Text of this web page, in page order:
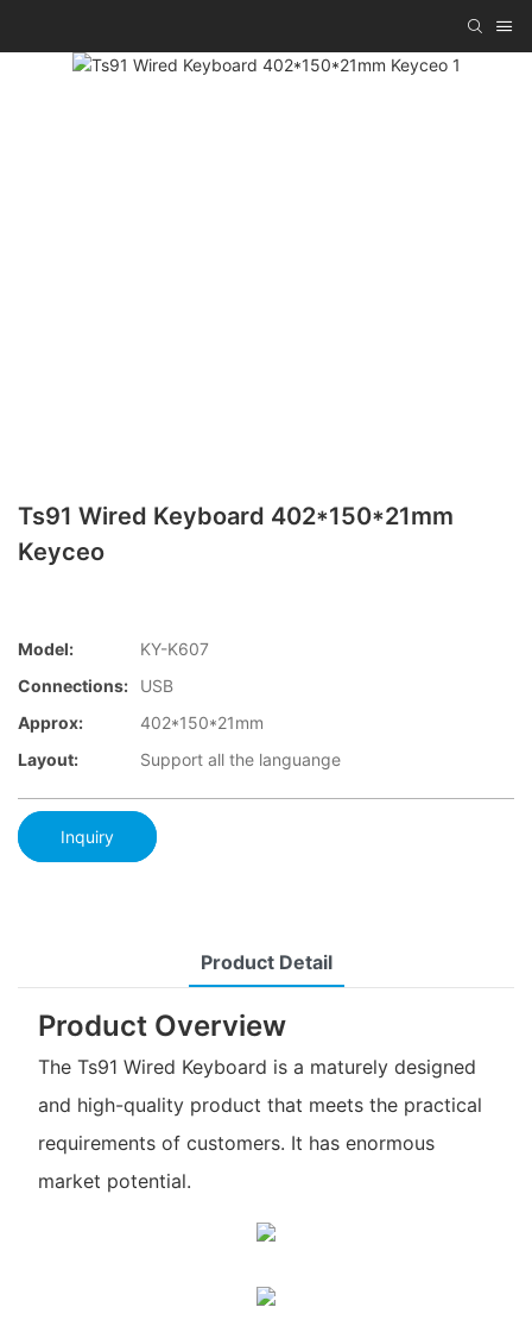
Ts91 Wired Keyboard 402*150*21mm
Keyceo
Model:
KY-K607
Connections:
USB
Approx:
402*150*21mm
Layout:
Support all the languange
Inquiry
Product Detail
Product Overview
The Ts91 Wired Keyboard is a maturely designed
and high-quality product that meets the practical
requirements of customers. It has enormous
market potential.